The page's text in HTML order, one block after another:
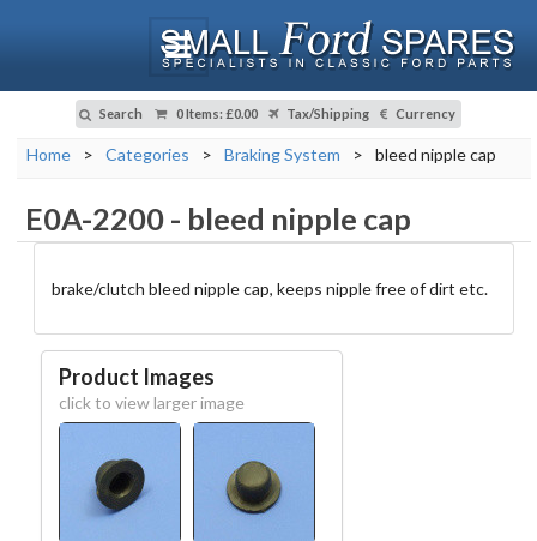
Search 0 Items: £0.00 Tax/Shipping Currency
Home > Categories > Braking System > bleed nipple cap
E0A-2200- bleed nipple cap
brake/clutch bleed nipple cap, keeps nipple free of dirt etc.
Product Images
click to view larger image